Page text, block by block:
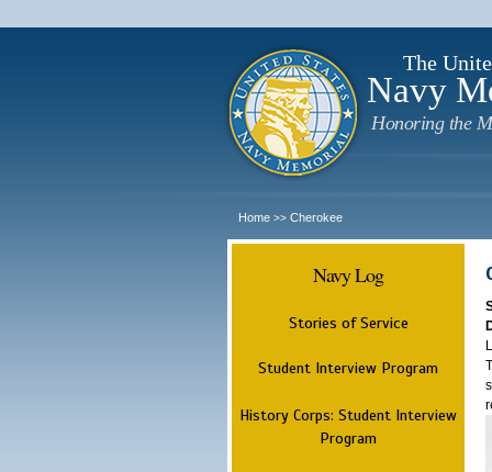
The
Navy
Honoring the
Home >> Cherokee
Navy Log
Stories of Service
Student Interview Program
History Corps: Student Interview
Program